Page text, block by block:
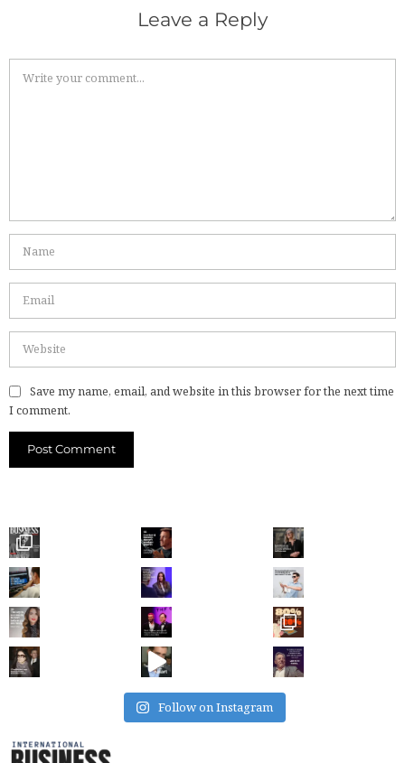
Leave a Reply
Save my name, email, and website in this browser for the next time
I comment.
Follow on Instagram